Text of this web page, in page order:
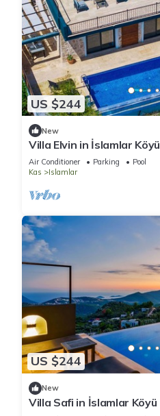
US $244
New
Villa Elvin in İslamlar Köyü
Air Conditioner Parking
Pool
Kas
Islamlar
US $244
New
Villa Safi in İslamlar Köyü